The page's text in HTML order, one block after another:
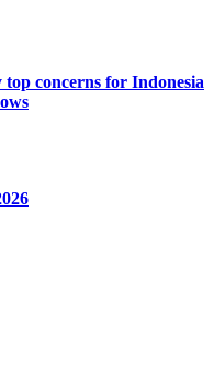
concerns for Indonesia